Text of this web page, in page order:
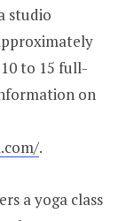
studio
to 15 full-
on
.
a yoga class